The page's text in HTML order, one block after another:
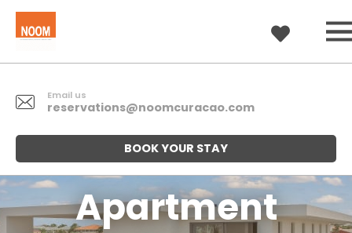
Email us
reservations@noomcuracao.com
BOOK YOUR STAY
Apartment